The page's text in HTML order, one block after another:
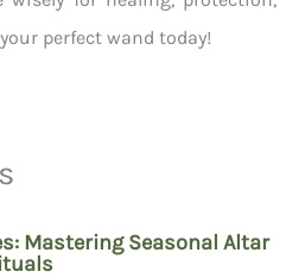
perfect wand today!
Mastering Seasonal Altar